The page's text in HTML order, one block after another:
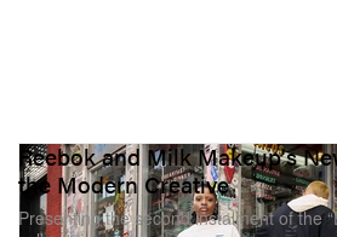
Reebok and Milk Makeup's
the Modern Creative
Presenting the second instalment of the